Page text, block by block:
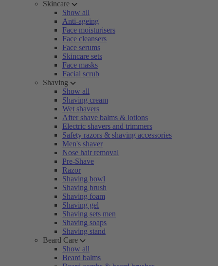
Skincare
Show all
Anti-ageing
Face moisturisers
Face cleansers
Face serums
Skincare sets
Face masks
Facial scrub
Shaving
Show all
Shaving cream
Wet shavers
After shave balms & lotions
Electric shavers and trimmers
Safety razors & shaving accessories
Men's shaver
Nose hair removal
Pre-Shave
Razor
Shaving bowl
Shaving brush
Shaving foam
Shaving gel
Shaving sets men
Shaving soaps
Shaving stand
Beard Care
Show all
Beard balms